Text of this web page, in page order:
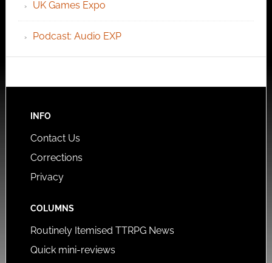
UK Games Expo
Podcast: Audio EXP
INFO
Contact Us
Corrections
Privacy
COLUMNS
Routinely Itemised TTRPG News
Quick mini-reviews